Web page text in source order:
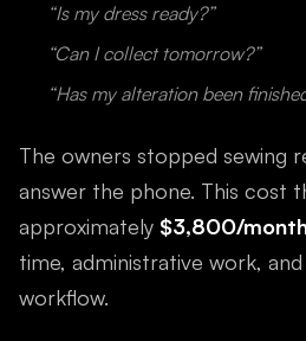
“Is my dress ready?”
“Can I collect tomorrow?”
“Has my alteration been
The owners stopped sewing
answer the phone. This cost
approximately $3,800/
time, administrative work,
workflow.